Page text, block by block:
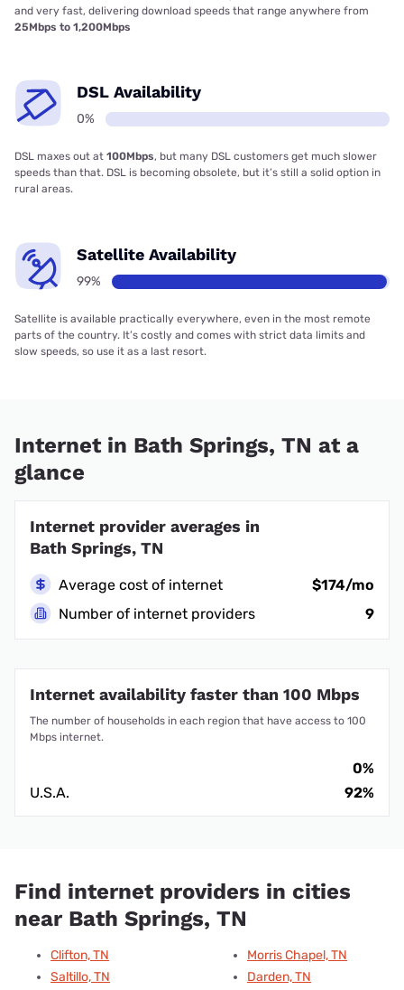
and very fast, delivering download speeds that range anywhere from
25Mbps to 1,200Mbps
DSL Availability
0%
DSL maxes out at 100Mbps, but many DSL customers get much slower
speeds than that. DSL is becoming obsolete, but it’s still a solid option in
rural areas.
Satellite Availability
99%
Satellite is available practically everywhere, even in the most remote
parts of the country. It’s costly and comes with strict data limits and
slow speeds, so use it as a last resort.
Internet in Bath Springs, TN at a
glance
Internet provider averages in
Bath Springs, TN
Average cost of internet
$174/mo
Number of internet providers
9
Internet availability faster than 100 Mbps
The number of households in each region that have access to 100
Mbps internet.
0%
U.S.A.
92%
Find internet providers in cities
near Bath Springs, TN
Clifton, TN
Saltillo, TN
Morris Chapel, TN
Darden, TN